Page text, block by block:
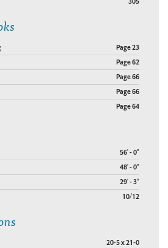
Page 23
Page 62
Page 66
Page 66
Page 64
56' - 0"
48' - 0"
29' - 3"
10/12
20-5 x 21-0